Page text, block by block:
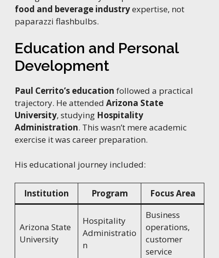
food and beverage industryexpertise, not
paparazzi flashbulbs.
Education and Personal
Development
Paul Cerrito’s education followed a practical
trajectory. He attended Arizona State
University, studying Hospitality
Administration. This wasn’t mere academic
exercise it was career preparation.
His educational journey included:
Institution Program Focus Area
Arizona State
University
Hospitality
Administratio
n
Business
operations,
customer
service